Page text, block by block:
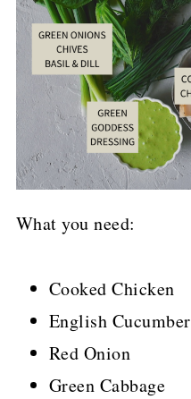
What you need:
Cooked Chicken
English Cucumber
Red Onion
Green Cabbage